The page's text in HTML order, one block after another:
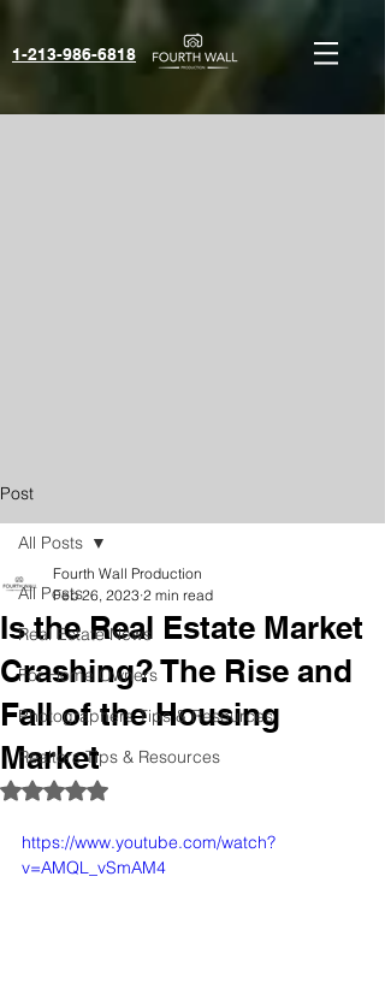
1-213-986-6818‬
Post
All Posts
Real Estate News
For Home Owners
Photographers Tips & Resources
Realtors Tips & Resources
All Posts
Is the Real Estate Market
Crashing? The Rise and
Fall of the Housing
Market
Fourth Wall Production
Feb 26, 2023 2 min read
Rated NaN out of 5 stars.
https://www.youtube.com/watch?
v=AMQL_vSmAM4